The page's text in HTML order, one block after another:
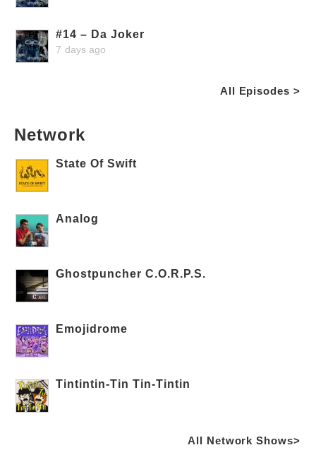
#14 – Da Joker
7 days ago
All Episodes >
Network
State Of Swift
Analog
Ghostpuncher C.O.R.P.S.
Emojidrome
Tintintin-Tin Tin-Tintin
All Network Shows>